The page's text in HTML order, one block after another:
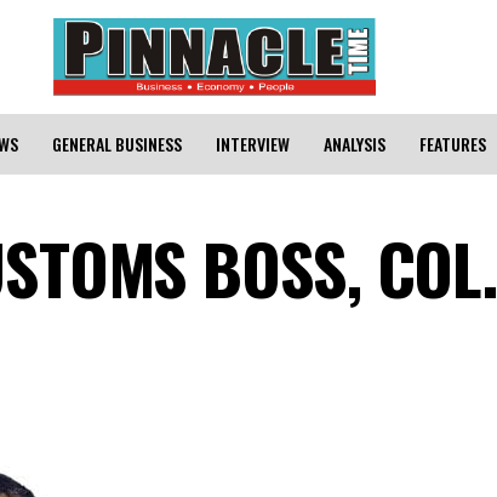
GENERAL BUSINESS INTERVIEW ANALYSIS FEATURES
BOSS, COL.